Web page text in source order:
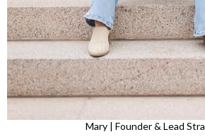
Mary | Founder & Lead